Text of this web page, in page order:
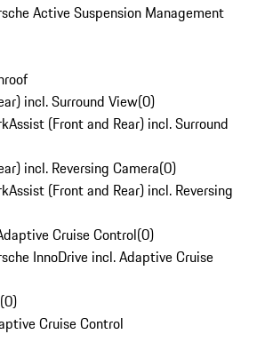
Active Suspension Management
incl. Surround View(0)
(Front and Rear) incl. Surround
incl. Reversing Camera(0)
(Front and Rear) incl. Reversing
Cruise Control(0)
InnoDrive incl. Adaptive Cruise
(0)
Cruise Control